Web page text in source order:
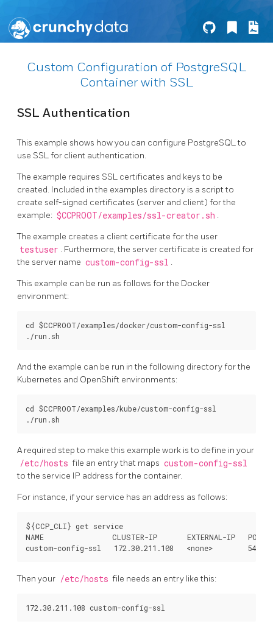
Custom Configuration of PostgreSQL
Container with SSL
SSL Authentication
This example shows how you can configure PostgreSQL to
use SSL for client authentication.
The example requires SSL certificates and keys to be
created. Included in the examples directory is a script to
create self-signed certificates (server and client) for the
example: $CCPROOT/examples/ssl-creator.sh .
The example creates a client certificate for the user
testuser . Furthermore, the server certificate is created for
the server name custom-config-ssl .
This example can be run as follows for the Docker
environment:
cd $CCPROOT/examples/docker/custom-config-ssl
And the example can be run in the following directory for the
Kubernetes and OpenShift environments:
cd $CCPROOT/examples/kube/custom-config-ssl
A required step to make this example work is to define in your
/etc/hosts file an entry that maps custom-config-ssl
to the service IP address for the container.
For instance, if your service has an address as follows:
${CCP_CLI} get service
NAME                CLUSTER-IP       EXTERNAL-IP
Then your /etc/hosts file needs an entry like this: